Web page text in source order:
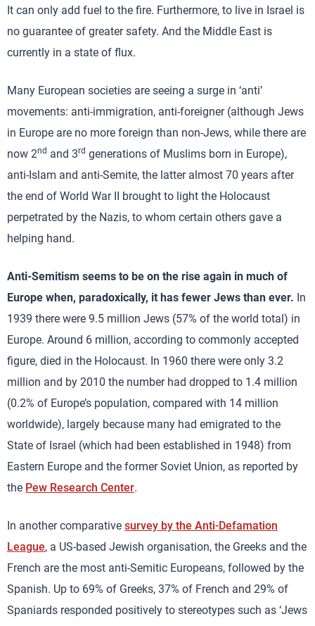
It can only add fuel to the fire. Furthermore, to live in Israel is
no guarantee of greater safety. And the Middle East is
currently in a state of flux.
Many European societies are seeing a surge in ‘anti’
movements: anti-immigration, anti-foreigner (although Jews
in Europe are no more foreign than non-Jews, while there are
now 2nd and 3rd generations of Muslims born in Europe),
anti-Islam and anti-Semite, the latter almost 70 years after
the end of World War II brought to light the Holocaust
perpetrated by the Nazis, to whom certain others gave a
helping hand.
Anti-Semitism seems to be on the rise again in much of
Europe when, paradoxically, it has fewer Jews than ever. In
1939 there were 9.5 million Jews (57% of the world total) in
Europe. Around 6 million, according to commonly accepted
figure, died in the Holocaust. In 1960 there were only 3.2
million and by 2010 the number had dropped to 1.4 million
(0.2% of Europe’s population, compared with 14 million
worldwide), largely because many had emigrated to the
State of Israel (which had been established in 1948) from
Eastern Europe and the former Soviet Union, as reported by
the Pew Research Center.
In another comparative survey by the Anti-Defamation
League, a US-based Jewish organisation, the Greeks and the
French are the most anti-Semitic Europeans, followed by the
Spanish. Up to 69% of Greeks, 37% of French and 29% of
Spaniards responded positively to stereotypes such as ‘Jews